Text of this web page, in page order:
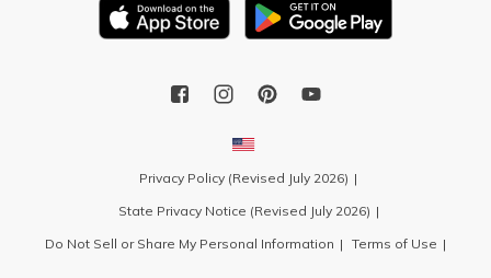
Privacy Policy (Revised July 2026)
State Privacy Notice (Revised July 2026)
Do Not Sell or Share My Personal Information
Terms of Use